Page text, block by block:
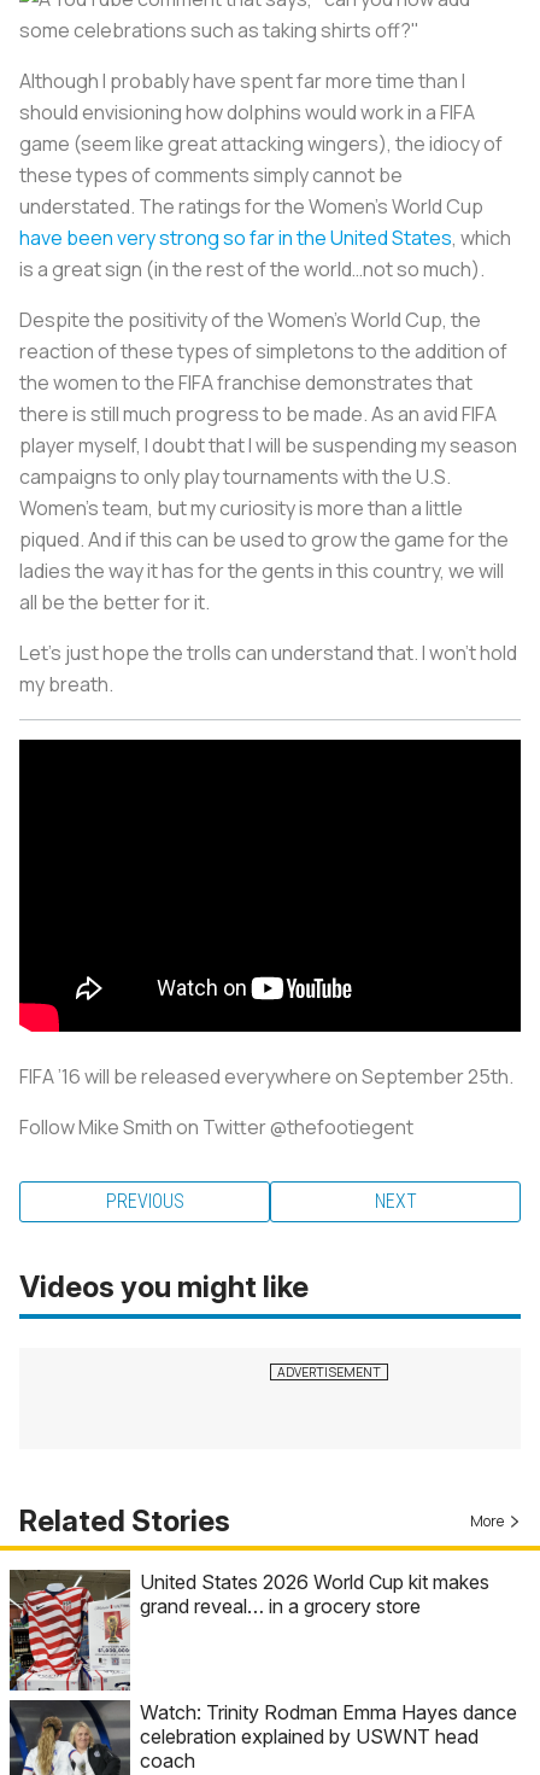
Although I probably have spent far more time than I
should envisioning how dolphins would work in a FIFA
game (seem like great attacking wingers), the idiocy of
these types of comments simply cannot be
understated. The ratings for the Women's World Cup
have been very strong so far in the United States, which
is a great sign (in the rest of the world…not so much).
Despite the positivity of the Women's World Cup, the
reaction of these types of simpletons to the addition of
the women to the FIFA franchise demonstrates that
there is still much progress to be made. As an avid FIFA
player myself, I doubt that I will be suspending my season
campaigns to only play tournaments with the U.S.
Women's team, but my curiosity is more than a little
piqued. And if this can be used to grow the game for the
ladies the way it has for the gents in this country, we will
all be the better for it.
Let's just hope the trolls can understand that. I won't hold
my breath.
FIFA ’16 will be released everywhere on September 25th.
Follow Mike Smith on Twitter @thefootiegent
PREVIOUS NEXT
Videos you might like
Related Stories More
United States 2026 World Cup kit makes
grand reveal… in a grocery store
Watch: Trinity Rodman Emma Hayes dance
celebration explained by USWNT head
coach